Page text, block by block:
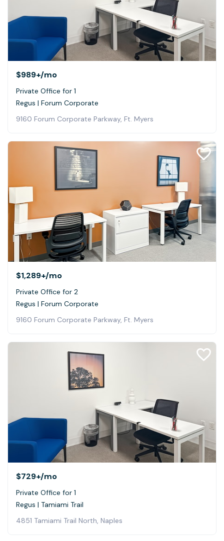
$989+/mo
Private Office for 1
Regus | Forum Corporate
9160 Forum Corporate Parkway, Ft. Myers
$1,289+/mo
Private Office for 2
Regus | Forum Corporate
9160 Forum Corporate Parkway, Ft. Myers
$729+/mo
Private Office for 1
Regus | Tamiami Trail
4851 Tamiami Trail North, Naples